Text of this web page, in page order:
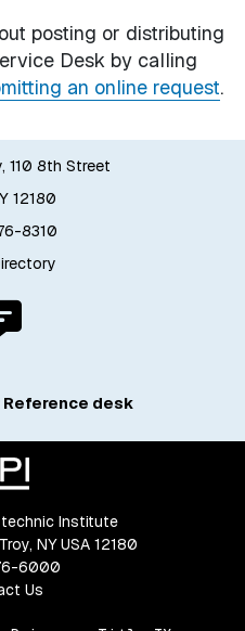
posting or distributing
Desk by calling
an online request.
110 8th Street
12180
8310
Reference desk
Institute
NY USA 12180
6000
Us